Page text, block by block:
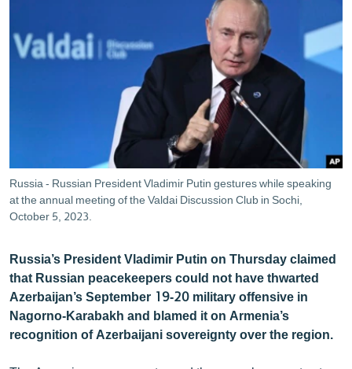
ՏԱՐԱԾԱՇՐՋԱՆ
ՄԻՋԱԶԳԱՅԻՆ
ՄԵԿՆԱԲԱՆՈՒԹՅՈՒՆ
ՏՏ ԵՒ ԻՆՏԵՐՆԵՏ
ԿՈՐՈՆԱՎԻՐՈՒՍ
ՏԵՍԱՆՅՈՒԹԵՐ
ԲԱՆԱՎԵՃ
ՁԳՏԵԼՈՎ ԼԱՎԱԳՈՒՅՆԻՆ
ՓՈԴՔԱՍԹ
Russia - Russian President Vladimir Putin gestures while speaking
at the annual meeting of the Valdai Discussion Club in Sochi,
October 5, 2023.
Russia’s President Vladimir Putin on Thursday claimed
that Russian peacekeepers could not have thwarted
Azerbaijan’s September 19-20 military offensive in
Nagorno-Karabakh and blamed it on Armenia’s
recognition of Azerbaijani sovereignty over the region.